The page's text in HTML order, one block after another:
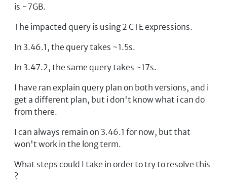
is ~7GB.
The impacted query is using 2 CTE expressions.
In 3.46.1, the query takes ~1.5s.
In 3.47.2, the same query takes ~17s.
I have ran explain query plan on both versions, and i
get a different plan, but i don't know what i can do
from there.
I can always remain on 3.46.1 for now, but that
won't work in the long term.
What steps could I take in order to try to resolve this
?